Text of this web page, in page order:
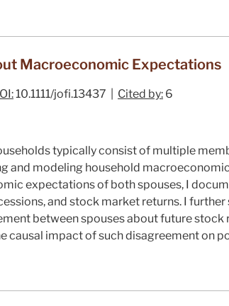
Macroeconomic Expectations
10.1111/jofi.13437 | Cited by: 6
typically consist of multiple
and modeling household
expectations of both spouses, I
and stock market returns. I
between spouses about future stock
causal impact of such disagreement on